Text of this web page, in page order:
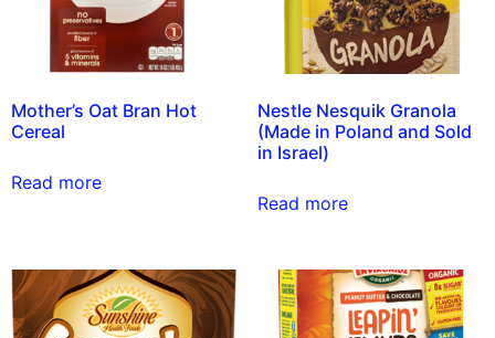
Mother’s Oat Bran Hot
Cereal
Read more
Nestle Nesquik Granola
(Made in Poland and Sold
in Israel)
Read more